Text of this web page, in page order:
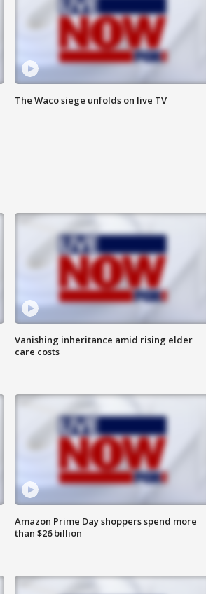
The Waco siege unfolds on live TV
Vanishing inheritance amid rising elder
care costs
Amazon Prime Day shoppers spend more
than $26 billion